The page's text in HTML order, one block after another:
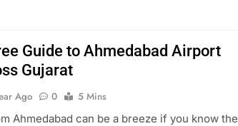
Guide to Ahmedabad Airport
Gujarat
Ago 0
5 Mins
Ahmedabad can be a breeze if you know the